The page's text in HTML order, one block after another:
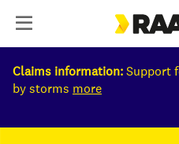
Claims information:Support
by storms more